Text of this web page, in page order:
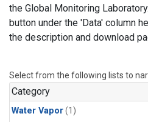
the Global Monitoring
button under the 'Data' column
the description and download
Select from the following lists to
Category
Water Vapor(1)